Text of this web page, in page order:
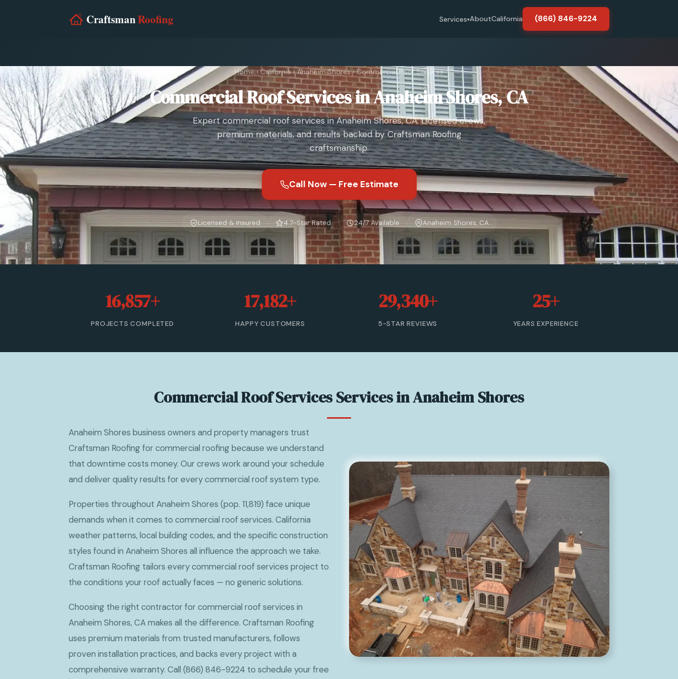
Services▾AboutCalifornia (866) 846-9224
Home›California›Anaheim Shores›Commercial Roof Services
Commercial Roof Services in Anaheim Shores, CA
Expert commercial roof services in Anaheim Shores, CA. Licensed crews,
premium materials, and results backed by Craftsman Roofing
craftsmanship.
Call Now — Free Estimate
Licensed & Insured 4.7-Star Rated 24/7 Available Anaheim Shores, CA
16,857+
PROJECTS COMPLETED
17,182+
HAPPY CUSTOMERS
29,340+
5-STAR REVIEWS
25+
YEARS EXPERIENCE
Commercial Roof Services Services in Anaheim Shores
Anaheim Shores business owners and property managers trust
Craftsman Roofing for commercial roofing because we understand
that downtime costs money. Our crews work around your schedule
and deliver quality results for every commercial roof system type.
Properties throughout Anaheim Shores (pop. 11,819) face unique
demands when it comes to commercial roof services. California
weather patterns, local building codes, and the specific construction
styles found in Anaheim Shores all influence the approach we take.
Craftsman Roofing tailors every commercial roof services project to
the conditions your roof actually faces — no generic solutions.
Choosing the right contractor for commercial roof services in
Anaheim Shores, CA makes all the difference. Craftsman Roofing
uses premium materials from trusted manufacturers, follows
proven installation practices, and backs every project with a
comprehensive warranty. Call (866) 846-9224 to schedule your free